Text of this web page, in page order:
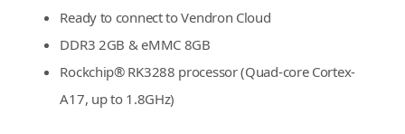
Ready to connect to Vendron Cloud
DDR3 2GB & eMMC 8GB
Rockchip® RK3288 processor (Quad-core Cortex-
A17, up to 1.8GHz)